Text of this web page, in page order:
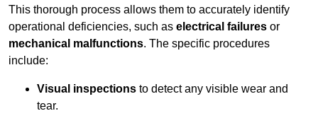
This thorough process allows them to accurately identify
operational deficiencies, such as electrical failures or
mechanical malfunctions. The specific procedures
include:
Visual inspections to detect any visible wear and
tear.